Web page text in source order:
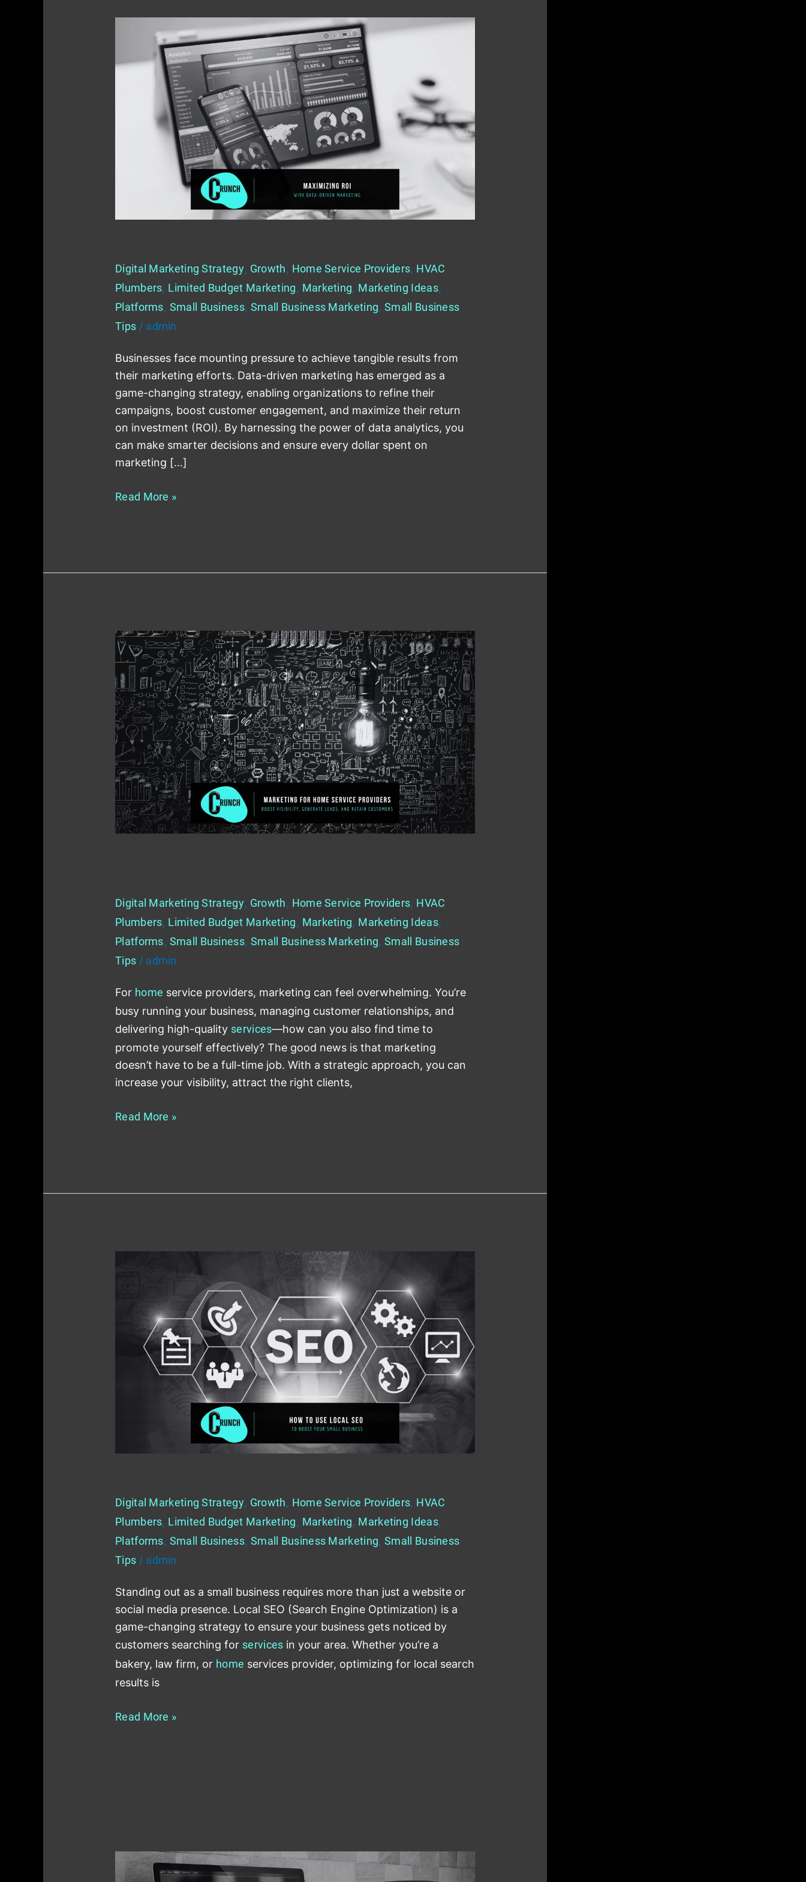
Digital Marketing Strategy, Growth, Home Service Providers, HVAC
Plumbers, Limited Budget Marketing, Marketing, Marketing Ideas,
Platforms, Small Business, Small Business Marketing,Small Business
Tips / admin
Businesses face mounting pressure to achieve tangible results from
their marketing efforts. Data-driven marketing has emerged as a
game-changing strategy, enabling organizations to refine their
campaigns, boost customer engagement, and maximize their return
on investment (ROI). By harnessing the power of data analytics, you
can make smarter decisions and ensure every dollar spent on
marketing […]
with
Marketing
Read More »
Digital Marketing Strategy, Growth, Home Service Providers, HVAC
Plumbers, Limited Budget Marketing, Marketing, Marketing Ideas,
Platforms, Small Business, Small Business Marketing,Small Business
Tips / admin
For home service providers, marketing can feel overwhelming. You’re
busy running your business, managing customer relationships, and
delivering high-quality services—how can you also find time to
promote yourself effectively? The good news is that marketing
doesn’t have to be a full-time job. With a strategic approach, you can
increase your visibility, attract the right clients,
Marketing
Tips
for
Home
Service
Providers
–
Boost
Visibility,
Generate
Leads,
Read More »
Digital Marketing Strategy, Growth, Home Service Providers, HVAC
Plumbers, Limited Budget Marketing, Marketing, Marketing Ideas,
Platforms, Small Business, Small Business Marketing,Small Business
Tips / admin
Standing out as a small business requires more than just a website or
social media presence. Local SEO (Search Engine Optimization) is a
game-changing strategy to ensure your business gets noticed by
customers searching for services in your area. Whether you’re a
bakery, law firm, or home services provider, optimizing for local search
results is
Read More »
Role
of